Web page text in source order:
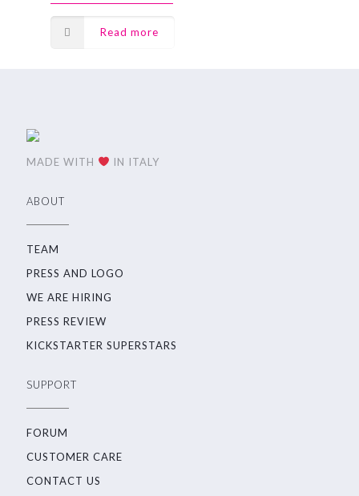
Read more
MADE WITH IN ITALY
ABOUT
TEAM
PRESS AND LOGO
WE ARE HIRING
PRESS REVIEW
KICKSTARTER SUPERSTARS
SUPPORT
FORUM
CUSTOMER CARE
CONTACT US